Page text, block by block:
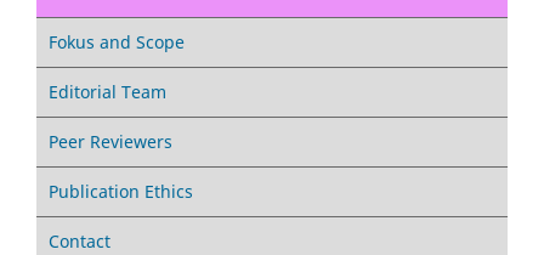
Fokus and Scope
Editorial Team
Peer Reviewers
Publication Ethics
Contact